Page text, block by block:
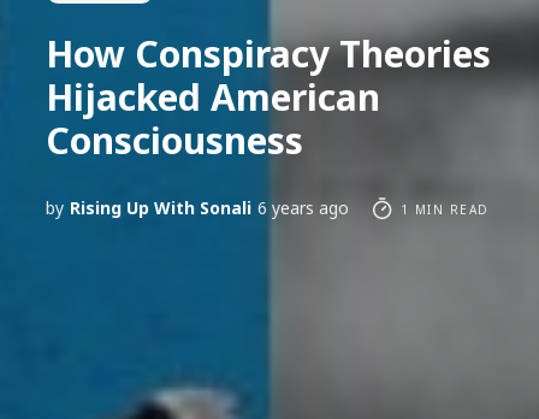
How Conspiracy Theories
Hijacked American
Consciousness
by Rising Up With Sonali 6 years ago 1 MIN READ